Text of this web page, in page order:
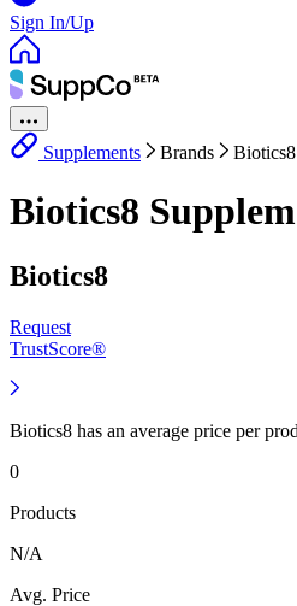
Sign In/Up
Supplements Brands Biotics8
Biotics8
Biotics8
Request
TrustScore®
Biotics8 has an average price per
0
Products
N/A
Avg. Price